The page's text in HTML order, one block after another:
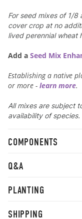
For seed mixes of 1/8
cover crop at no
lived perennial wheat
Add a Seed Mix
Establishing a native
or more - learn more.
All mixes are subject
availability of species.
COMPONENTS
Q&A
PLANTING
SHIPPING